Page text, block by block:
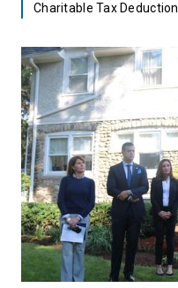
Charitable Tax Deduction